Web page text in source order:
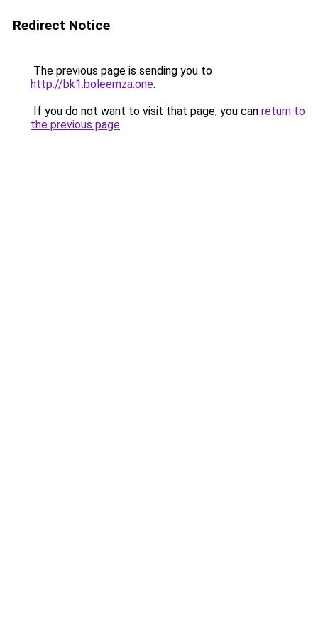
Redirect Notice
The previous page is sending you to
http://bk1.boleemza.one.
If you do not want to visit that page, you can return to
the previous page.